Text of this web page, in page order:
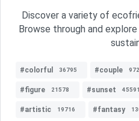
Discover a variety of
Browse through and
#colorful 36795 #couple
#figure 21578 #sunset 45591
#artistic 19716 #fantasy